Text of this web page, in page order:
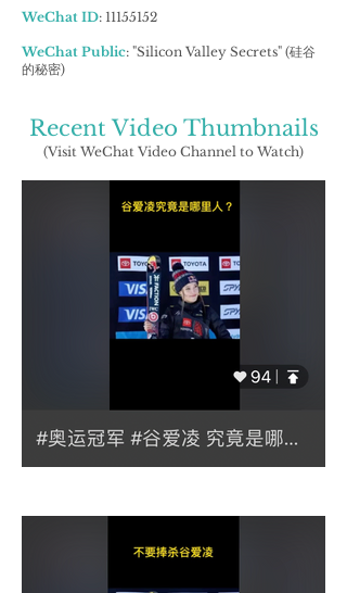
WeChat ID: 11155152
WeChat Public: "Silicon Valley Secrets" (硅谷
的秘密)
Recent Video Thumbnails
(Visit WeChat Video Channel to Watch)